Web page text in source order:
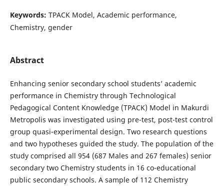
Keywords: TPACK Model, Academic performance,
Chemistry, gender
Abstract
Enhancing senior secondary school students’ academic
performance in Chemistry through Technological
Pedagogical Content Knowledge (TPACK) Model in Makurdi
Metropolis was investigated using pre-test, post-test control
group quasi-experimental design. Two research questions
and two hypotheses guided the study. The population of the
study comprised all 954 (687 Males and 267 females) senior
secondary two Chemistry students in 16 co-educational
public secondary schools. A sample of 112 Chemistry